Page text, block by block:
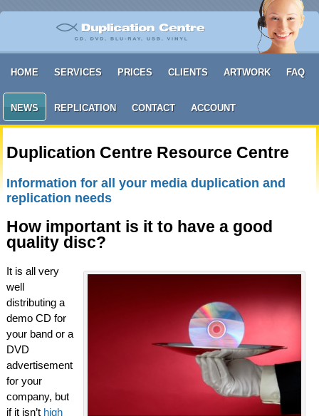
HOME SERVICES PRICES CLIENTS ARTWORK FAQ
NEWS REPLICATION CONTACT ACCOUNT
Duplication Centre Resource Centre
Information for all your media duplication and
replication needs
How important is it to have a good
quality disc?
It is all very
well
distributing a
demo CD for
your band or a
DVD
advertisement
for your
company, but
if it isn’t high